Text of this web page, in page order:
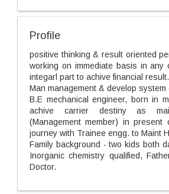
Profile
positive thinking & result oriented
working on immediate basis in any
integarl part to achive financial result.
Man management & develop system
B.E mechanical engineer, born in
achive carrier destiny as
(Management member) in present
journey with Trainee engg. to Maint
Family background - two kids both
Inorganic chemistry qualified,
Doctor.